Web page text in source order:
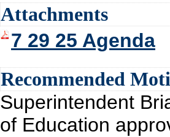
Attachments
7 29 25 Agenda
Recommended
Superintendent
of Education